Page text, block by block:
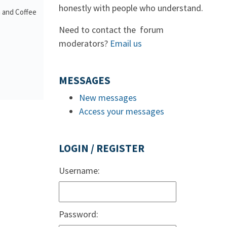
Coffee
honestly with people who understand.
Need to contact the forum
moderators? Email us
MESSAGES
New messages
Access your messages
LOGIN / REGISTER
Username:
Password: